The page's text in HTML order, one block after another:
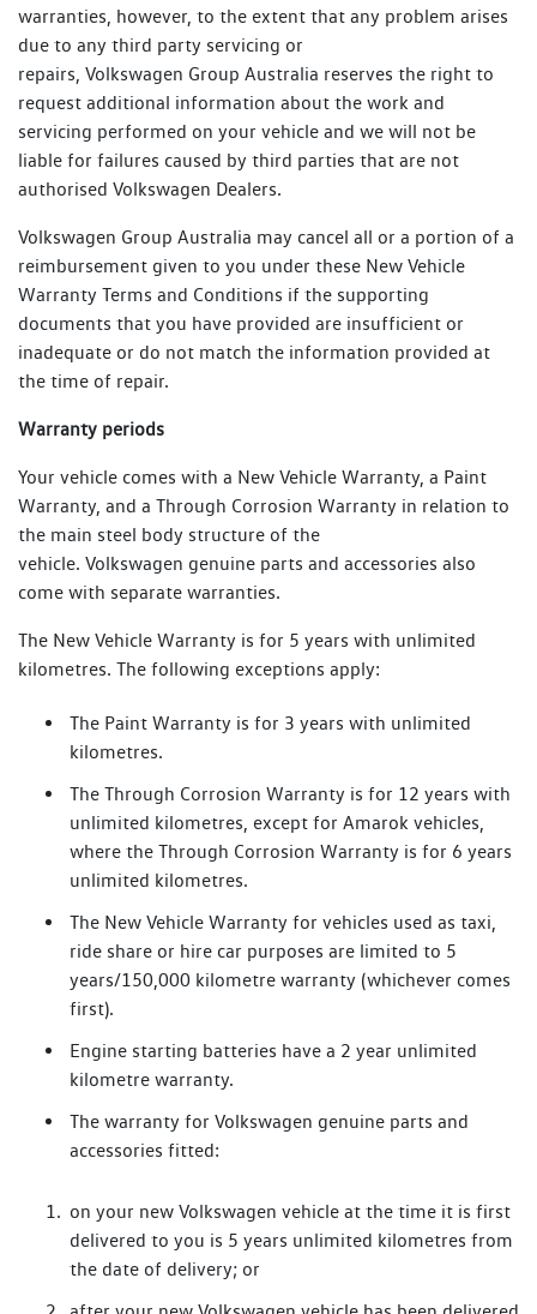
warranties, however, to the extent that any problem arises
due to any third party servicing or
repairs, Volkswagen Group Australia reserves the right to
request additional information about the work and
servicing performed on your vehicle and we will not be
liable for failures caused by third parties that are not
authorised Volkswagen Dealers.
Volkswagen Group Australia may cancel all or a portion of a
reimbursement given to you under these New Vehicle
Warranty Terms and Conditions if the supporting
documents that you have provided are insufficient or
inadequate or do not match the information provided at
the time of repair.
Warranty periods
Your vehicle comes with a New Vehicle Warranty, a Paint
Warranty, and a Through Corrosion Warranty in relation to
the main steel body structure of the
vehicle. Volkswagen genuine parts and accessories also
come with separate warranties.
The New Vehicle Warranty is for 5 years with unlimited
kilometres. The following exceptions apply:
The Paint Warranty is for 3 years with unlimited
kilometres.
The Through Corrosion Warranty is for 12 years with
unlimited kilometres, except for Amarok vehicles,
where the Through Corrosion Warranty is for 6 years
unlimited kilometres.
The New Vehicle Warranty for vehicles used as taxi,
ride share or hire car purposes are limited to 5
years/150,000 kilometre warranty (whichever comes
first).
Engine starting batteries have a 2 year unlimited
kilometre warranty.
The warranty for Volkswagen genuine parts and
accessories fitted:
on your new Volkswagen vehicle at the time it is first
delivered to you is 5 years unlimited kilometres from
the date of delivery; or